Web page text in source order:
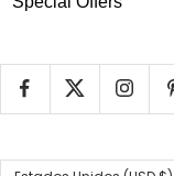
País/región